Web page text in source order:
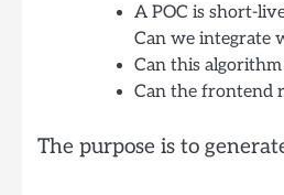
A POC is short-
Can we integrate
Can this algorithm
Can the frontend
The purpose is to